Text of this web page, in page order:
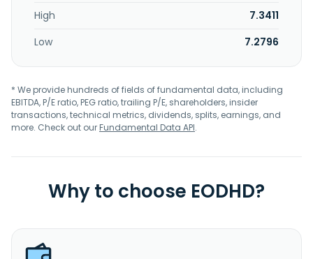
High
7.3411
Low
7.2796
* We provide hundreds of fields of fundamental data, including
EBITDA, P/E ratio, PEG ratio, trailing P/E, shareholders, insider
transactions, technical metrics, dividends, splits, earnings, and
more. Check out ourFundamental Data API.
Why to choose EODHD?